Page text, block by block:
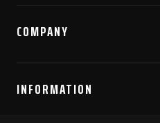
COMPANY
INFORMATION